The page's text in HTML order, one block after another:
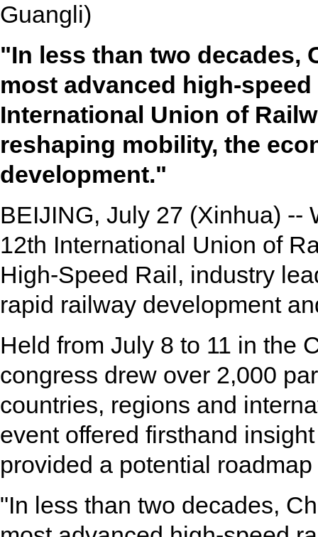
Guangli)
"In less than two decades,
most advanced high-
International Union of
reshaping mobility, the
development."
BEIJING, July 27 (Xinhua) --
12th International Union of
High-Speed Rail, industry
rapid railway development
Held from July 8 to 11 in the
congress drew over 2,000
countries, regions and
event offered firsthand
provided a potential
"In less than two decades,